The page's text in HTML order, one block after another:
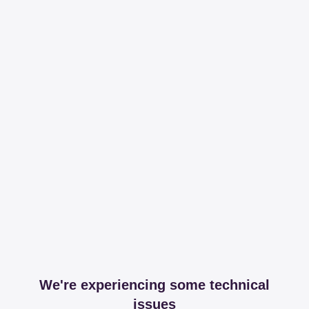
We're experiencing some technical
issues